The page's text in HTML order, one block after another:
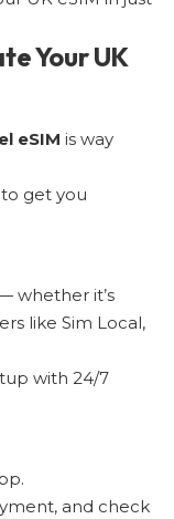
Your UK
eSIM is way
get you
whether it’s
like Sim Local,
with 24/7
and check